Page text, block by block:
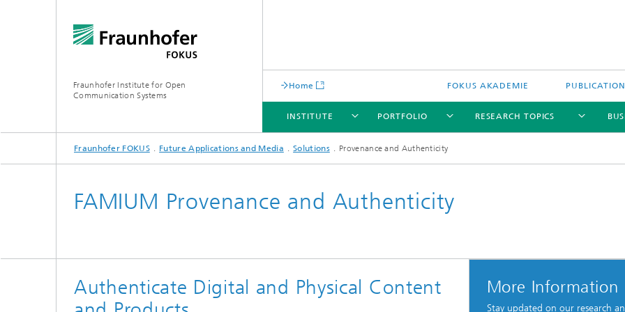
Fraunhofer Institute for Open
Communication Systems
Home FOKUS AKADEMIE
INSTITUTE
INSTITUTE
PORTFOLIO
PORTFOLIO
RESEARCH TOPICS
RESEARCH TOPICS
NEWSROOM
CAREER
Fraunhofer FOKUS Future Applications and Media Solutions Provenance and Authenticity
FAMIUM Provenance and Authenticity
Authenticate Digital and Physical Content
More Information
Stay updated on our research